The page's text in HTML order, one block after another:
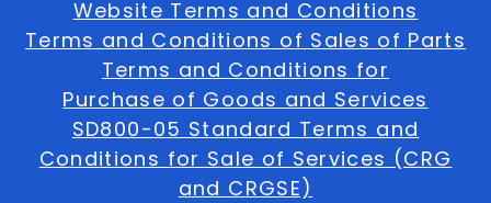
Website Terms and Conditions
Terms and Conditions of Sales of Parts
Terms and Conditions for
Purchase of Goods and Services
SD800-05 Standard Terms and
Conditions for Sale of Services (CRG
and CRGSE)